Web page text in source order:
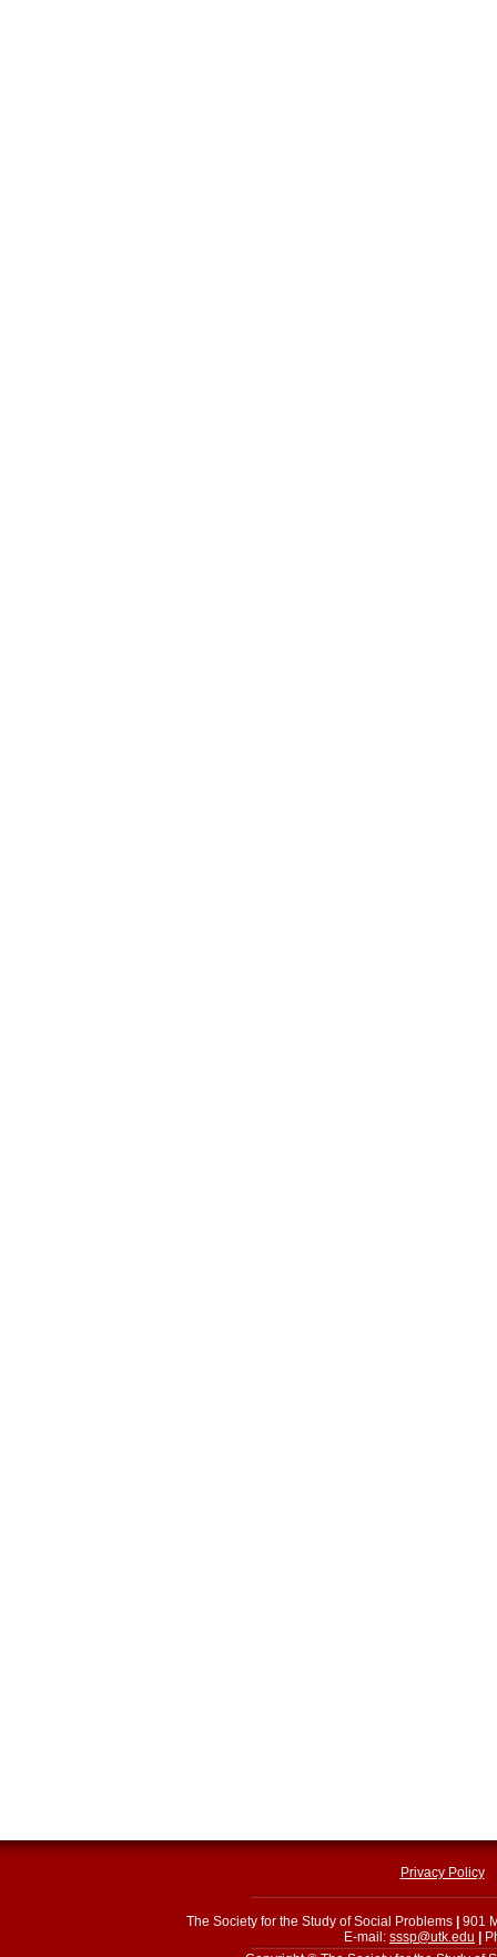
Privacy Policy
The Society for the Study of Social Problems
901
E-mail: sssp@utk.edu